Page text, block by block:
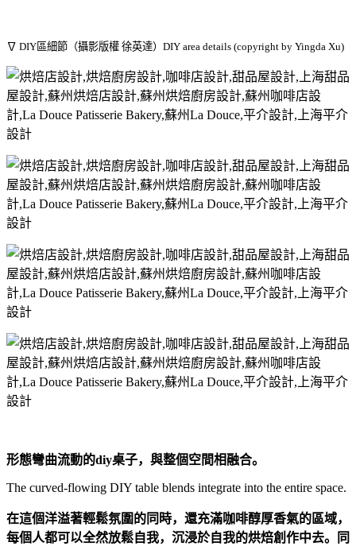
∇ DIY區細節（攝影版權 徐英達）DIY area details (copyright by Yingda Xu)
形態彎曲流動的diy桌子，與整個空間相融合。
The curved-flowing DIY table blends integrate into the entire space.
在這個洋溢著輕鬆氛圍的同時，還充滿咖啡醇厚香氣的區域，
每個人都可以全然放鬆自我，沉浸於自我的烘焙創作中去。同